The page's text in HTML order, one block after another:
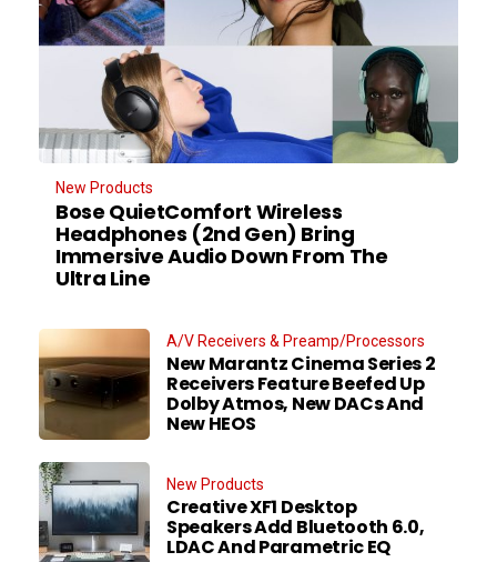
New Products
Bose QuietComfort Wireless
Headphones (2nd Gen) Bring
Immersive Audio Down From The
Ultra Line
A/V Receivers & Preamp/Processors
New Marantz Cinema Series 2
Receivers Feature Beefed Up
Dolby Atmos, New DACs And
New HEOS
New Products
Creative XF1 Desktop
Speakers Add Bluetooth 6.0,
LDAC And Parametric EQ